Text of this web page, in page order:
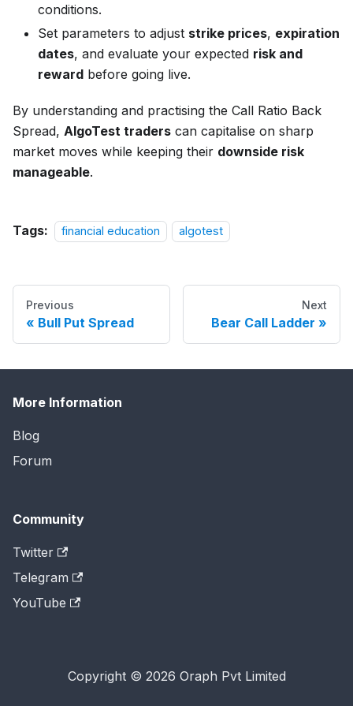
conditions.
Set parameters to adjust strike prices, expiration
dates, and evaluate your expected risk and
reward before going live.
By understanding and practising the Call Ratio Back
Spread, AlgoTest traders can capitalise on sharp
market moves while keeping their downside risk
manageable.
Tags: financial education algotest
Previous
Bull Put Spread
Next
Bear Call Ladder
More Information
Blog
Forum
Community
Twitter
Telegram
YouTube
Copyright © 2026 Oraph Pvt Limited